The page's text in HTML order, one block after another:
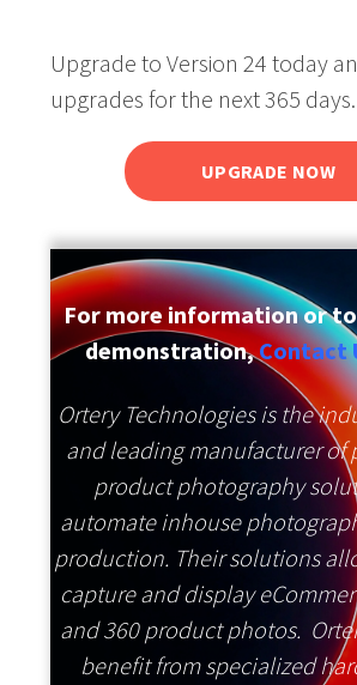
Upgrade to Version 24 today
upgrades for the next 365 days.
UPGRADE NOW
For more information or to
demonstration,Contact
Ortery Technologies is the
and leading manufacturer of
product photography
automate inhouse
production. Their solutions
capture and display
and 360 product photos.
benefit from specialized